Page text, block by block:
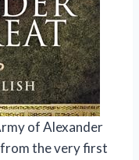
of Alexander
from the very first